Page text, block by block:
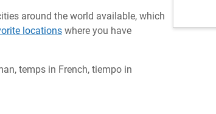
around the world available, which
locations where you have
temps in French, tiempo in